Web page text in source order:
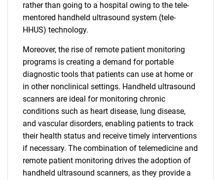
rather than going to a hospital owing to the tele-
mentored handheld ultrasound system (tele-
HHUS) technology.
Moreover, the rise of remote patient monitoring
programs is creating a demand for portable
diagnostic tools that patients can use at home or
in other nonclinical settings. Handheld ultrasound
scanners are ideal for monitoring chronic
conditions such as heart disease, lung disease,
and vascular disorders, enabling patients to track
their health status and receive timely interventions
if necessary. The combination of telemedicine and
remote patient monitoring drives the adoption of
handheld ultrasound scanners, as they provide a